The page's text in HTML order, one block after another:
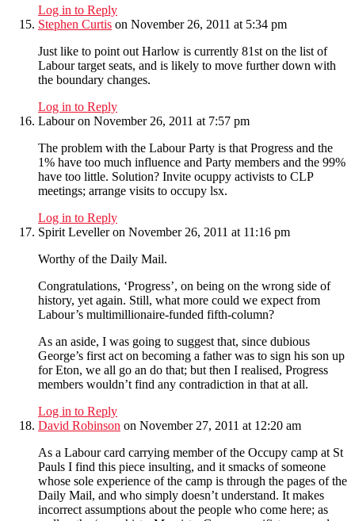
Log in to Reply
Stephen Curtis on November 26, 2011 at 5:34 pm
Just like to point out Harlow is currently 81st on the list of
Labour target seats, and is likely to move further down with
the boundary changes.
Log in to Reply
Labour on November 26, 2011 at 7:57 pm
The problem with the Labour Party is that Progress and the
1% have too much influence and Party members and the 99%
have too little. Solution? Invite ocuppy activists to CLP
meetings; arrange visits to occupy lsx.
Log in to Reply
Spirit Leveller on November 26, 2011 at 11:16 pm
Worthy of the Daily Mail.
Congratulations, ‘Progress’, on being on the wrong side of
history, yet again. Still, what more could we expect from
Labour’s multimillionaire-funded fifth-column?
As an aside, I was going to suggest that, since dubious
George’s first act on becoming a father was to sign his son up
for Eton, we all go an do that; but then I realised, Progress
members wouldn’t find any contradiction in that at all.
Log in to Reply
David Robinson on November 27, 2011 at 12:20 am
As a Labour card carrying member of the Occupy camp at St
Pauls I find this piece insulting, and it smacks of someone
whose sole experience of the camp is through the pages of the
Daily Mail, and who simply doesn’t understand. It makes
incorrect assumptions about the people who come here; as